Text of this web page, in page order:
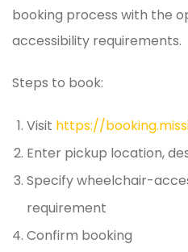
booking process with the
accessibility requirements.
Steps to book:
Visit https://
Enter pickup location,
Specify wheelchair-
requirement
Confirm booking